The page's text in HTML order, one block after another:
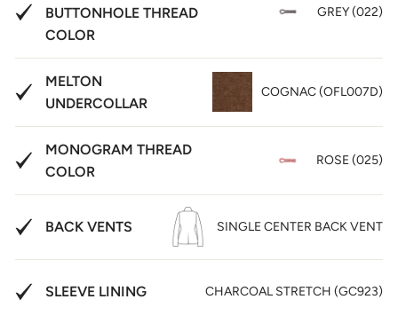
BUTTONHOLE THREAD
COLOR
GREY (022)
MELTON
UNDERCOLLAR
COGNAC (OFL007D)
MONOGRAM THREAD
COLOR
ROSE (025)
BACK VENTS SINGLE CENTER BACK VENT
SLEEVE LINING CHARCOAL STRETCH (GC923)